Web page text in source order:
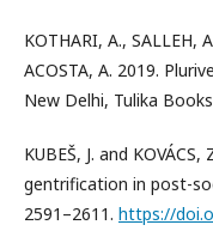
KOTHARI, A., SALLEH,
ACOSTA, A. 2019.
New Delhi, Tulika
KUBEŠ, J. and
gentrification in post-
2591–2611. https://